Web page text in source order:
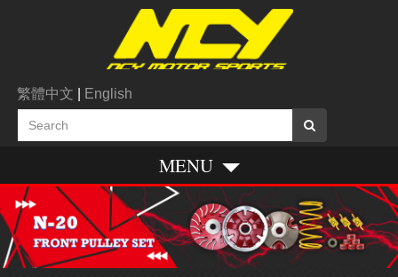
繁體中文 English
MENU